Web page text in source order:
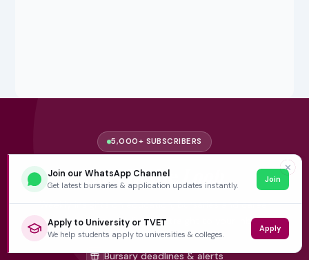
5,000+ SUBSCRIBERS
Stay in the Loop
Weekly insights on education, bursaries and career
opportunities — delivered straight to your inbox.
Bursary deadlines & alerts
✕
Join our WhatsApp Channel
Get latest bursaries & application updates instantly.
Join
Apply to University or TVET
We help students apply to universities & colleges.
Apply